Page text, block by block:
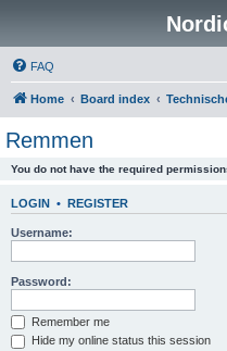
FAQ
Home Board index
Remmen
You do not have the required
LOGIN • REGISTER
Username:
Password:
Remember me
Hide my online status this session